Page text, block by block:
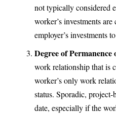
not typically considered
worker’s investments
employer’s investments
Degree of
work relationship that is
worker’s only work
status. Sporadic,
date, especially if the